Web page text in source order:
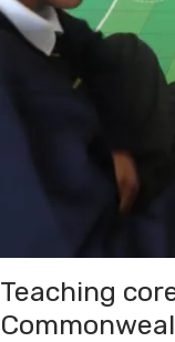
Teaching